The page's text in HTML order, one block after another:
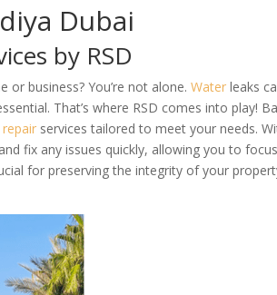
Dubai
by RSD
or business? You’re not alone.Water leaks
That’s where RSD comes into play!
repair services tailored to meet your needs.
fix any issues quickly, allowing you to
for preserving the integrity of your